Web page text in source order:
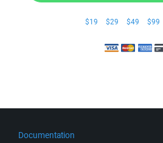
$19 $29 $49 $99
Documentation